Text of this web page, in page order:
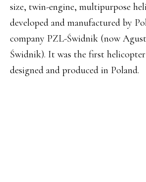
size, twin-engine, multipurpose
developed and manufactured by
company PZL-Świdnik (now
Świdnik). It was the first
designed and produced in Poland.